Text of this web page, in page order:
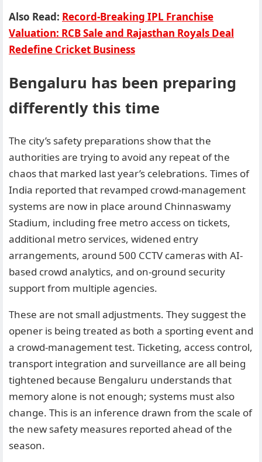
Also Read: Record-Breaking IPL Franchise
Valuation: RCB Sale and Rajasthan Royals Deal
Redefine Cricket Business
Bengaluru has been preparing
differently this time
The city’s safety preparations show that the
authorities are trying to avoid any repeat of the
chaos that marked last year’s celebrations. Times of
India reported that revamped crowd-management
systems are now in place around Chinnaswamy
Stadium, including free metro access on tickets,
additional metro services, widened entry
arrangements, around 500 CCTV cameras with AI-
based crowd analytics, and on-ground security
support from multiple agencies.
These are not small adjustments. They suggest the
opener is being treated as both a sporting event and
a crowd-management test. Ticketing, access control,
transport integration and surveillance are all being
tightened because Bengaluru understands that
memory alone is not enough; systems must also
change. This is an inference drawn from the scale of
the new safety measures reported ahead of the
season.